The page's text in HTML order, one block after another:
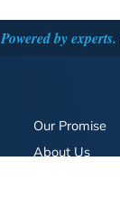
Powered by experts.
Our Promise
About Us